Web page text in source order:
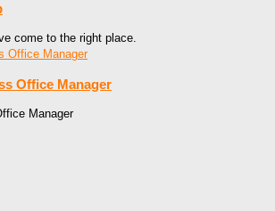
come to the right place.
Office Manager
Manager